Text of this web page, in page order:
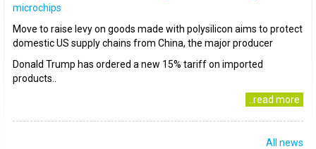
microchips
Move to raise levy on goods made with polysilicon aims to protect
domestic US supply chains from China, the major producer
Donald Trump has ordered a new 15% tariff on imported
products..
..read more
All news